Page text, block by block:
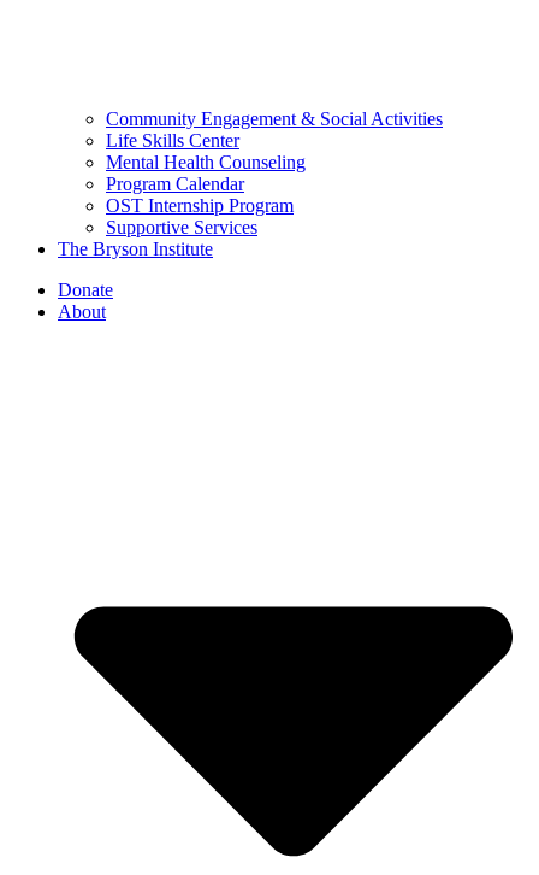
Community Engagement & Social Activities
Life Skills Center
Mental Health Counseling
Program Calendar
OST Internship Program
Supportive Services
The Bryson Institute
Donate
About